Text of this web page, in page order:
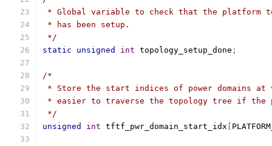
* Global variable to check that the
* has been setup.
*/
static
unsigned int topology_setup_done ;
/*
* Store the start indices of power domains
* easier to traverse the topology tree if the
*/
unsigned
int tftf_pwr_domain_start_idx